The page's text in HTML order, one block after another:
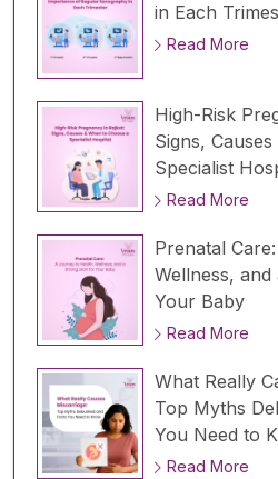
in Each
Read More
High-Risk
Signs,
Specialist
Read More
Prenatal
Wellness,
Your Baby
Read More
What Really
Top Myths
You Need to
Read More